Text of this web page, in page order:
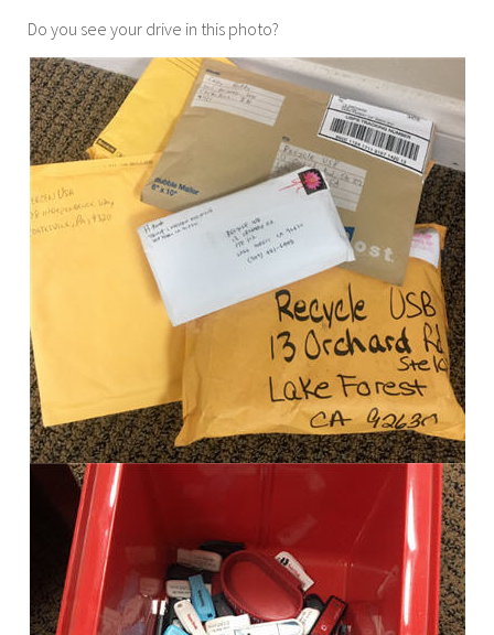
Do you see your drive in this photo?